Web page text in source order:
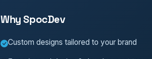
Why SpocDev
Custom designs tailored to your brand